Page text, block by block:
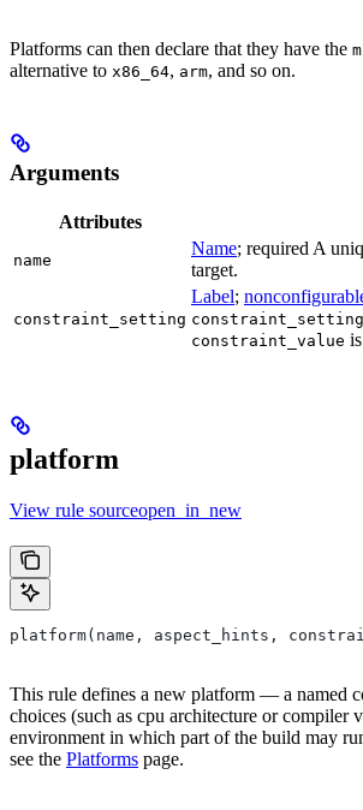
Platforms can then declare that they have the
alternative to x86_64, arm, and so on.
Arguments
Attributes
name
Name; required A
target.
constraint_setting
Label;
constraint_setting
constraint_value
platform
View rule sourceopen_in_new
platform(name, aspect_hints,
This rule defines a new platform — a named
choices (such as cpu architecture or compiler
environment in which part of the build may
see the Platforms page.